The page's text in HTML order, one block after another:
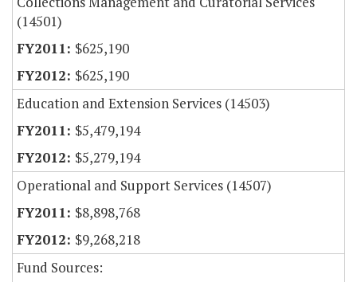
(14501)
$625,190
$625,190
Education and Extension Services (14503)
$5,479,194
$5,279,194
Operational and Support Services (14507)
$8,898,768
$9,268,218
Fund Sources: